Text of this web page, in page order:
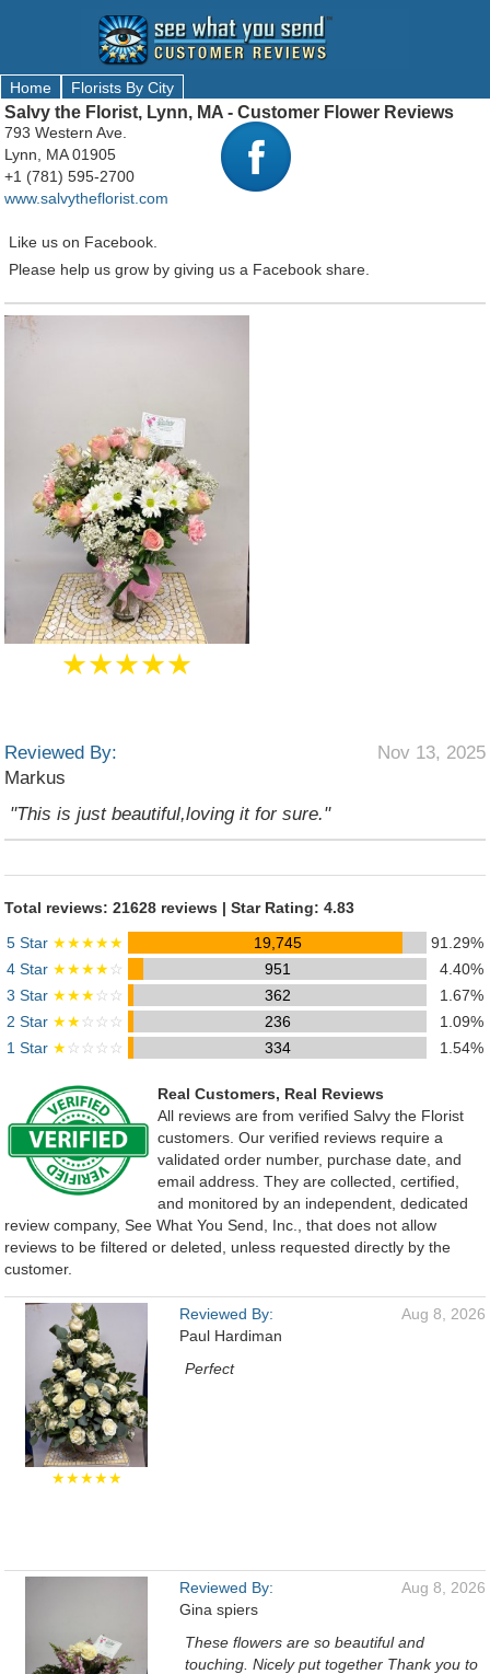
Home Florists By City
Salvy the Florist, Lynn, MA - Customer Flower Reviews
793 Western Ave.
Lynn, MA 01905
+1 (781) 595-2700
www.salvytheflorist.com
Like us on Facebook.
Please help us grow by giving us a Facebook share.
★★★★★
Reviewed By:
Markus
Nov 13, 2025
"This is just beautiful,loving it for sure."
Total reviews: 21628 reviews | Star Rating: 4.83
5 Star ★★★★★ 19,745
91.29%
4 Star ★★★★☆ 951
4.40%
3 Star ★★★☆☆ 362
1.67%
2 Star ★★☆☆☆ 236
1.09%
1 Star ★☆☆☆☆ 334 1.54%
Real Customers, Real Reviews
All reviews are from verified Salvy the Florist
customers. Our verified reviews require a
validated order number, purchase date, and
email address. They are collected, certified,
and monitored by an independent, dedicated
review company, See What You Send, Inc., that does not allow
reviews to be filtered or deleted, unless requested directly by the
customer.
★★★★★
Reviewed By:
Paul Hardiman
Aug 8, 2026
Perfect
Reviewed By:
Gina spiers
Aug 8, 2026
These flowers are so beautiful and
touching. Nicely put together Thank you to